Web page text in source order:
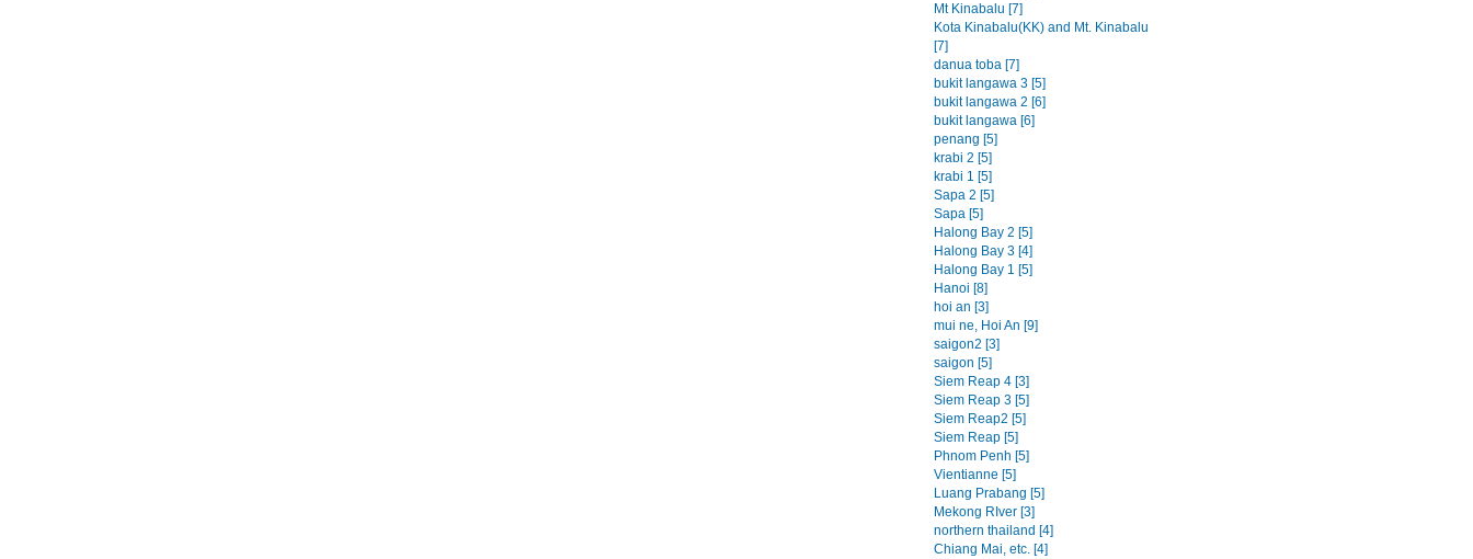
Mt Kinabalu [7]
Kota Kinabalu(KK) and Mt. Kinabalu
[7]
danua toba [7]
bukit langawa 3 [5]
bukit langawa 2 [6]
bukit langawa [6]
penang [5]
krabi 2 [5]
krabi 1 [5]
Sapa 2 [5]
Sapa [5]
Halong Bay 2 [5]
Halong Bay 3 [4]
Halong Bay 1 [5]
Hanoi [8]
hoi an [3]
mui ne, Hoi An [9]
saigon2 [3]
saigon [5]
Siem Reap 4 [3]
Siem Reap 3 [5]
Siem Reap2 [5]
Siem Reap [5]
Phnom Penh [5]
Vientianne [5]
Luang Prabang [5]
Mekong RIver [3]
northern thailand [4]
Chiang Mai, etc. [4]